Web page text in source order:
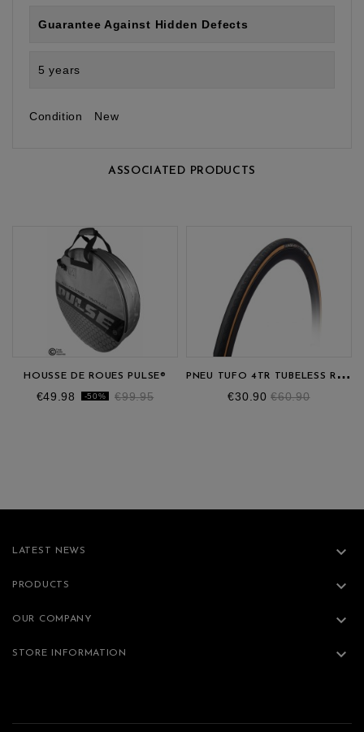
Guarantee Against Hidden Defects
5 years
Condition New
ASSOCIATED PRODUCTS
HOUSSE DE ROUES PULSE®
Price
€49.98 Regular
-50% €99.95
P
NEU TUFO 4TR TUBELESS READY 700X25C
Price
€30.90 Regular
€60.90
LATEST NEWS 
PRODUCTS 
OUR COMPANY 
STORE INFORMATION 